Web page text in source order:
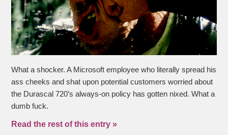
What a shocker. A Microsoft employee who literally spread his
ass cheeks and shat upon potential customers worried about
the Durascal 720’s always-on policy has gotten nixed. What a
dumb fuck.
Read the rest of this entry »